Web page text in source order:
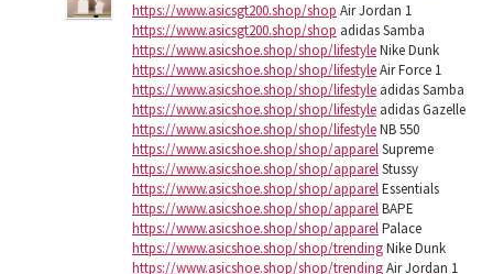
https://www.asicsgt200.shop/shop Air Jordan 1
https://www.asicsgt200.shop/shop adidas Samba
https://www.asicshoe.shop/shop/lifestyleNike Dunk
https://www.asicshoe.shop/shop/lifestyleAir Force 1
https://www.asicshoe.shop/shop/lifestyle adidas Samba
https://www.asicshoe.shop/shop/lifestyle adidas Gazelle
https://www.asicshoe.shop/shop/lifestyleNB 550
https://www.asicshoe.shop/shop/apparelSupreme
https://www.asicshoe.shop/shop/apparelStussy
https://www.asicshoe.shop/shop/apparelEssentials
https://www.asicshoe.shop/shop/apparelBAPE
https://www.asicshoe.shop/shop/apparelPalace
https://www.asicshoe.shop/shop/trendingNike Dunk
https://www.asicshoe.shop/shop/trendingAir Jordan 1